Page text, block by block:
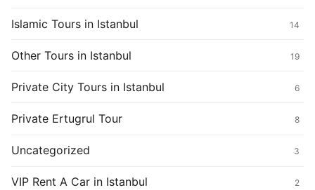
Islamic Tours in Istanbul 14
Other Tours in Istanbul 19
Private City Tours in Istanbul 6
Private Ertugrul Tour 8
Uncategorized 3
VIP Rent A Car in Istanbul 2